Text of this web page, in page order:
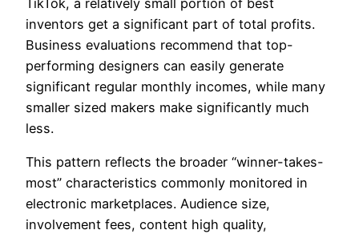
inventors get a significant part of total profits.
Business evaluations recommend that top-
performing designers can easily generate
significant regular monthly incomes, while many
smaller sized makers make significantly much
less.
This pattern reflects the broader “winner-takes-
most” characteristics commonly monitored in
electronic marketplaces. Audience size,
involvement fees, content high quality,